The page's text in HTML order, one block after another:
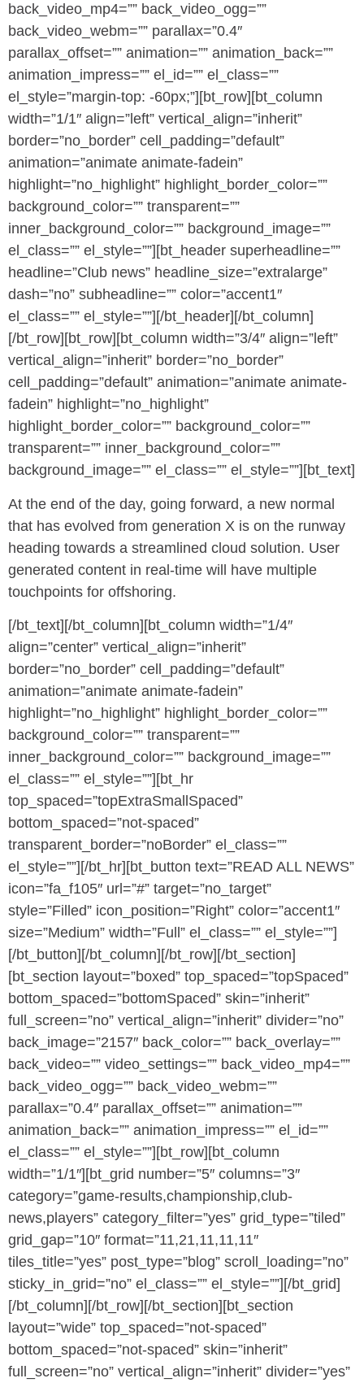
back_video_mp4=”” back_video_ogg=””
back_video_webm=”” parallax=”0.4″
parallax_offset=”” animation=”” animation_back=””
animation_impress=”” el_id=”” el_class=””
el_style=”margin-top: -60px;”][bt_row][bt_column
width=”1/1″ align=”left” vertical_align=”inherit”
border=”no_border” cell_padding=”default”
animation=”animate animate-fadein”
highlight=”no_highlight” highlight_border_color=””
background_color=”” transparent=””
inner_background_color=”” background_image=””
el_class=”” el_style=””][bt_header superheadline=””
headline=”Club news” headline_size=”extralarge”
dash=”no” subheadline=”” color=”accent1″
el_class=”” el_style=””][/bt_header][/bt_column]
[/bt_row][bt_row][bt_column width=”3/4″ align=”left”
vertical_align=”inherit” border=”no_border”
cell_padding=”default” animation=”animate animate-
fadein” highlight=”no_highlight”
highlight_border_color=”” background_color=””
transparent=”” inner_background_color=””
background_image=”” el_class=”” el_style=””][bt_text]
At the end of the day, going forward, a new normal
that has evolved from generation X is on the runway
heading towards a streamlined cloud solution. User
generated content in real-time will have multiple
touchpoints for offshoring.
[/bt_text][/bt_column][bt_column width=”1/4″
align=”center” vertical_align=”inherit”
border=”no_border” cell_padding=”default”
animation=”animate animate-fadein”
highlight=”no_highlight” highlight_border_color=””
background_color=”” transparent=””
inner_background_color=”” background_image=””
el_class=”” el_style=””][bt_hr
top_spaced=”topExtraSmallSpaced”
bottom_spaced=”not-spaced”
transparent_border=”noBorder” el_class=””
el_style=””][/bt_hr][bt_button text=”READ ALL NEWS”
icon=”fa_f105″ url=”#” target=”no_target”
style=”Filled” icon_position=”Right” color=”accent1″
size=”Medium” width=”Full” el_class=”” el_style=””]
[/bt_button][/bt_column][/bt_row][/bt_section]
[bt_section layout=”boxed” top_spaced=”topSpaced”
bottom_spaced=”bottomSpaced” skin=”inherit”
full_screen=”no” vertical_align=”inherit” divider=”no”
back_image=”2157″ back_color=”” back_overlay=””
back_video=”” video_settings=”” back_video_mp4=””
back_video_ogg=”” back_video_webm=””
parallax=”0.4″ parallax_offset=”” animation=””
animation_back=”” animation_impress=”” el_id=””
el_class=”” el_style=””][bt_row][bt_column
width=”1/1″][bt_grid number=”5″ columns=”3″
category=”game-results,championship,club-
news,players” category_filter=”yes” grid_type=”tiled”
grid_gap=”10″ format=”11,21,11,11,11″
tiles_title=”yes” post_type=”blog” scroll_loading=”no”
sticky_in_grid=”no” el_class=”” el_style=””][/bt_grid]
[/bt_column][/bt_row][/bt_section][bt_section
layout=”wide” top_spaced=”not-spaced”
bottom_spaced=”not-spaced” skin=”inherit”
full_screen=”no” vertical_align=”inherit” divider=”yes”